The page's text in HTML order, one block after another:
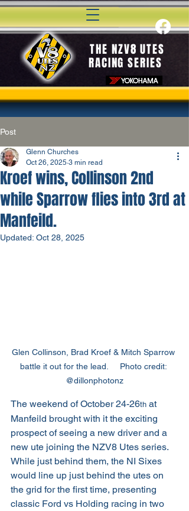
THE NZV8 UTES
RACING SERIES
Post
Kroef wins, Collinson 2nd
while Sparrow flies into 3rd at
Manfeild.
Glenn Churches
Oct 26, 2025 3 min read
Updated: Oct 28, 2025
Glen Collinson, Brad Kroef & Mitch Sparrow
battle it out for the lead.     Photo credit:
@dillonphotonz
The weekend of October 24-26th at
Manfeild brought with it the exciting
prospect of seeing a new driver and a
new ute joining the NZV8 Utes series.
While just behind them, the NI Sixes
would line up just behind the utes on
the grid for the first time, presenting
classic Ford vs Holding racing in two